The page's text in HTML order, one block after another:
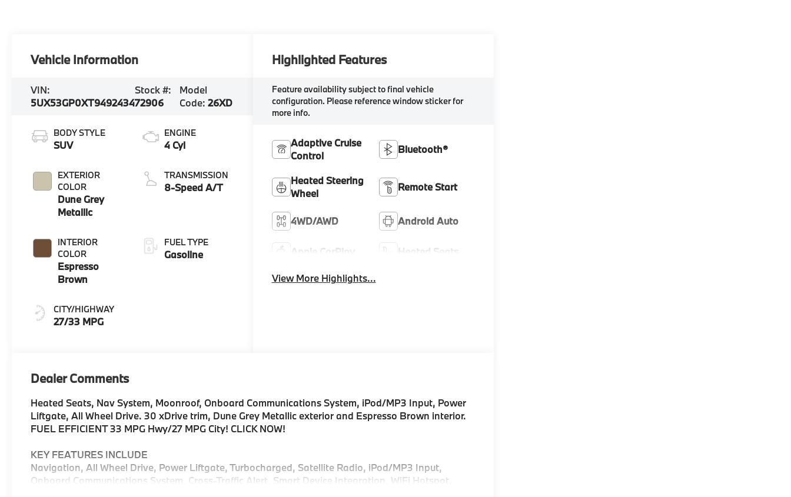
Vehicle Information
VIN:
5UX53GP0XT9492434
Stock #:
72906
Model
Code: 26XD
BODY STYLE
SUV
EXTERIOR
COLOR
Dune Grey
Metallic
INTERIOR
COLOR
Espresso
Brown
CITY/HIGHWAY
27/33 MPG
ENGINE
4 Cyl
TRANSMISSION
8-Speed A/T
FUEL TYPE
Gasoline
Highlighted Features
Feature availability subject to final vehicle
configuration. Please reference window sticker for
more info.
Adaptive Cruise
Control
Bluetooth®
Heated Steering
Wheel
Remote Start
4WD/AWD Android Auto
Apple CarPlay Heated Seats
View More Highlights...
Dealer Comments
Heated Seats, Nav System, Moonroof, Onboard Communications System, iPod/MP3 Input, Power
Liftgate, All Wheel Drive. 30 xDrive trim, Dune Grey Metallic exterior and Espresso Brown interior.
FUEL EFFICIENT 33 MPG Hwy/27 MPG City! CLICK NOW!
KEY FEATURES INCLUDE
Navigation, All Wheel Drive, Power Liftgate, Turbocharged, Satellite Radio, iPod/MP3 Input,
Onboard Communications System, Cross-Traffic Alert, Smart Device Integration, WiFi Hotspot,